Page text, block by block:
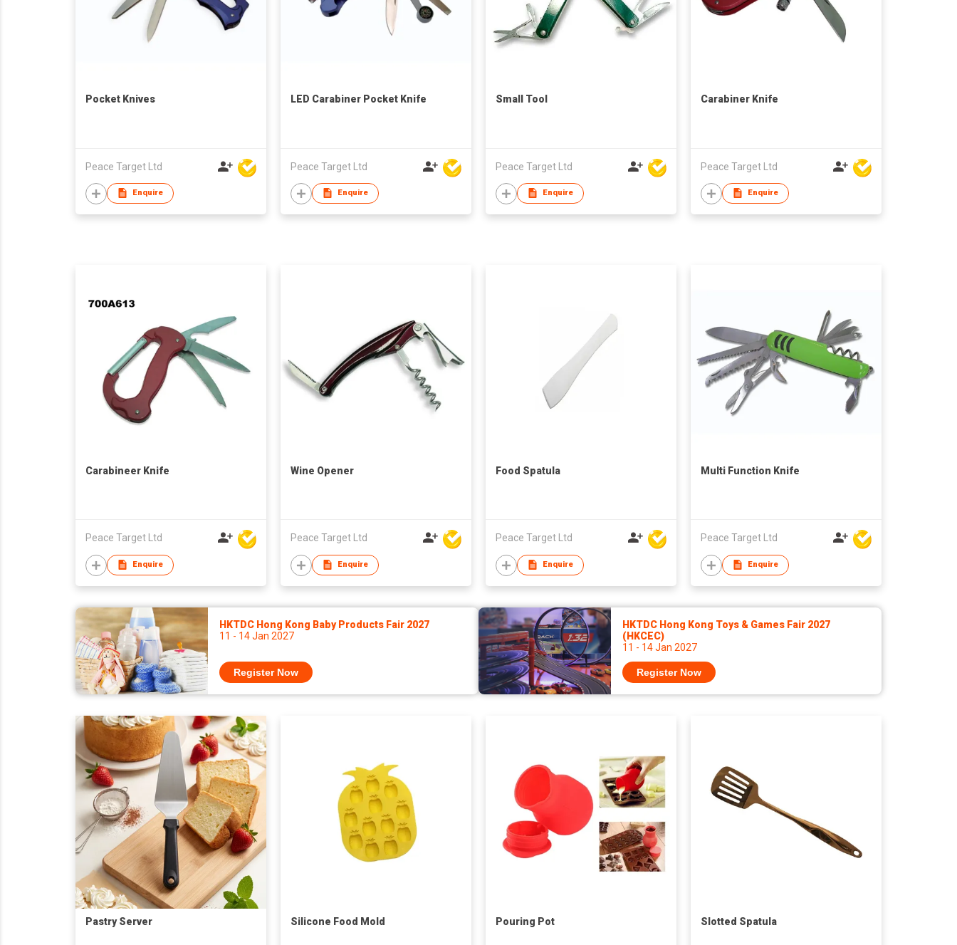
Pocket Knives
Peace Target Ltd
Enquire
LED Carabiner Pocket Knife
Peace Target Ltd
Enquire
Small Tool
Peace Target Ltd
Enquire
Carabiner Knife
Peace Target Ltd
Enquire
Carabineer Knife
Peace Target Ltd
Enquire
Wine Opener
Peace Target Ltd
Enquire
Food Spatula
Peace Target Ltd
Enquire
Multi Function Knife
Peace Target Ltd
Enquire
HKTDC Hong Kong Baby Products Fair 2027
11 - 14 Jan 2027
Register Now
HKTDC Hong Kong Toys & Games Fair 2027
(HKCEC)
11 - 14 Jan 2027
Register Now
Pastry Server Silicone Food Mold Pouring Pot Slotted Spatula